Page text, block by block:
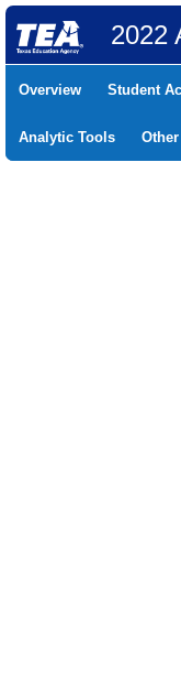
2022
Overview Student
Analytic Tools